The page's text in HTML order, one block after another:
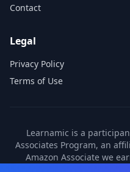
Contact
Legal
Privacy Policy
Terms of Use
Learnamic is a
Associates Program, an
Amazon Associate we